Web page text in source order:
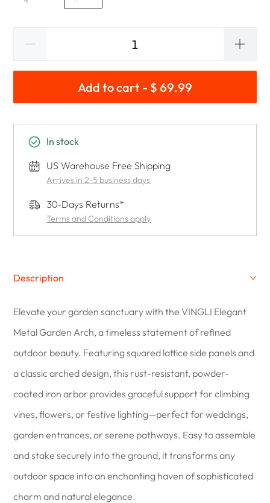
Add to cart - $ 69.99
In stock
US Warehouse Free Shipping
Arrives in 2-5 business days
30-Days Returns*
Terms and Conditions apply
Description
Elevate your garden sanctuary with the VINGLI Elegant
Metal Garden Arch, a timeless statement of refined
outdoor beauty. Featuring squared lattice side panels and
a classic arched design, this rust-resistant, powder-
coated iron arbor provides graceful support for climbing
vines, flowers, or festive lighting—perfect for weddings,
garden entrances, or serene pathways. Easy to assemble
and stake securely into the ground, it transforms any
outdoor space into an enchanting haven of sophisticated
charm and natural elegance.